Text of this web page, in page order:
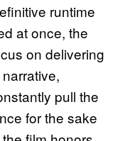
runtime
at once, the
on delivering
pull the
for the sake